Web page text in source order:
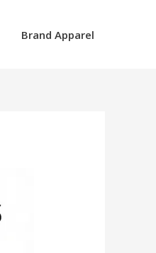
Brand Apparel